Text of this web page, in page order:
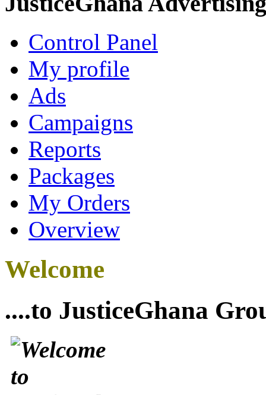
Control Panel
My profile
Ads
Campaigns
Reports
Packages
My Orders
Overview
Welcome
....to JusticeGhana